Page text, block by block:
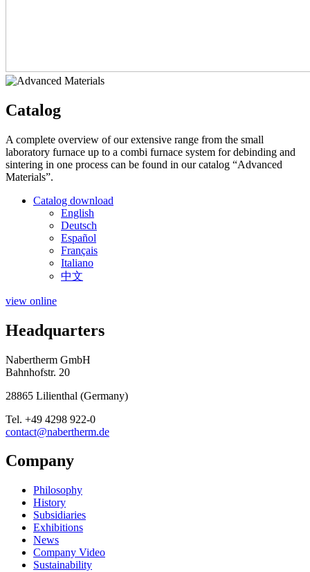
Catalog
A complete overview of our extensive range from the small
laboratory furnace up to a combi furnace system for debinding and
sintering in one process can be found in our catalog “Advanced
Materials”.
Catalog download
English
Deutsch
Español
Français
Italiano
中文
view online
Headquarters
Nabertherm GmbH
Bahnhofstr. 20
28865 Lilienthal (Germany)
Tel. +49 4298 922-0
contact@nabertherm.de
Company
Philosophy
History
Subsidiaries
Exhibitions
News
Company Video
Sustainability